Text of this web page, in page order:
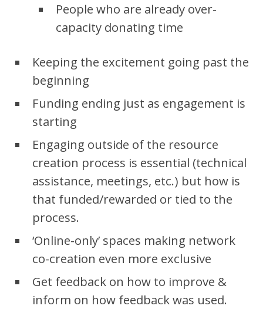
People who are already over-
capacity donating time
Keeping the excitement going past the
beginning
Funding ending just as engagement is
starting
Engaging outside of the resource
creation process is essential (technical
assistance, meetings, etc.) but how is
that funded/rewarded or tied to the
process.
‘Online-only’ spaces making network
co-creation even more exclusive
Get feedback on how to improve &
inform on how feedback was used.